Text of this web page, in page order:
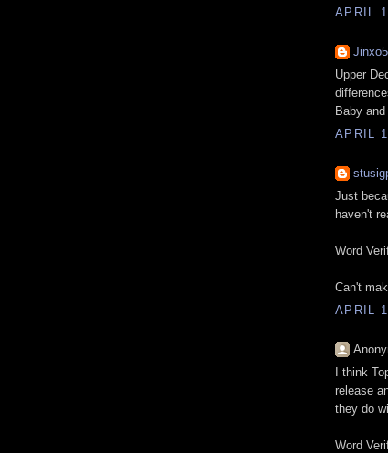
APRIL
Upper
Baby and
APRIL
Just
haven't
Word
Can't
APRIL
I think
release
they do
Word